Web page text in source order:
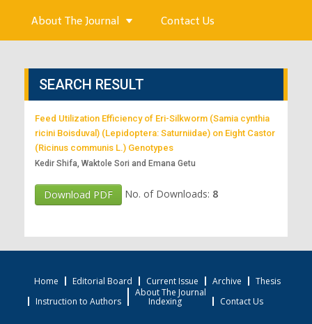
About The Journal Contact Us
SEARCH RESULT
Feed Utilization Efficiency of Eri-Silkworm (Samia cynthia
ricini Boisduval) (Lepidoptera: Saturniidae) on Eight Castor
(Ricinus communis L.) Genotypes
Kedir Shifa, Waktole Sori and Emana Getu
Download PDF No. of Downloads: 8
Home Editorial Board Current Issue Archive
Thesis
Instruction to Authors
About The Journal
Indexing Contact Us